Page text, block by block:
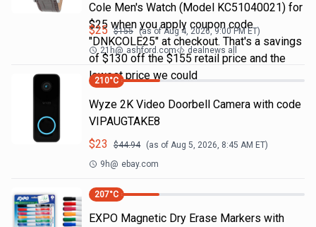
Cole Men's Watch (Model KC51040021) for
$25 when you apply coupon code
"DNKCOLE25" at checkout. That's a savings
of $130 off the $155 retail price and the
lowest price we could
$25 $155 (as ofAug 4, 2026, 9:00 PMET)
21h@ ashford.com dealnews all
210°C
Wyze 2K Video Doorbell Camera with code
VIPAUGTAKE8
$23 $44.94 (as of Aug 5, 2026, 8:45 AM ET)
9h@ ebay.com
207°C
EXPO Magnetic Dry Erase Markers with